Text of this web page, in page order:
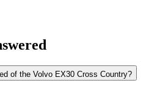
of the Volvo EX30 Cross Country?